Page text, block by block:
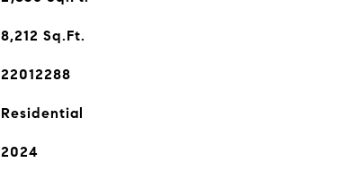
8,212 Sq.Ft.
22012288
Residential
2024